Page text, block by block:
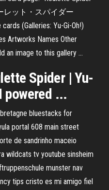
レット・スパイダー
(Galleries: Yu-Gi-Oh!)
Artworks Names Other
an image to this gallery …
Spider | Yu-
powered ...
bluestacks for
portal 608 main street
de sandrinho maceio
wildcats tv youtube sinsheim
munster nav
tips cristo es mi amigo fiel